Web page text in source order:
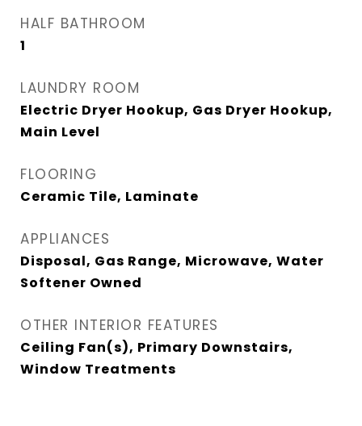
HALF BATHROOM
1
LAUNDRY ROOM
Electric Dryer Hookup, Gas Dryer Hookup,
Main Level
FLOORING
Ceramic Tile, Laminate
APPLIANCES
Disposal, Gas Range, Microwave, Water
Softener Owned
OTHER INTERIOR FEATURES
Ceiling Fan(s), Primary Downstairs,
Window Treatments